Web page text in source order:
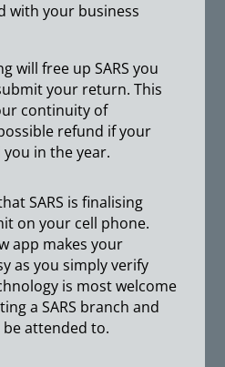
with your business
will free up SARS you
your return. This
continuity of
refund if your
in the year.
SARS is finalising
on your cell phone.
app makes your
as you simply verify
is most welcome
a SARS branch and
attended to.